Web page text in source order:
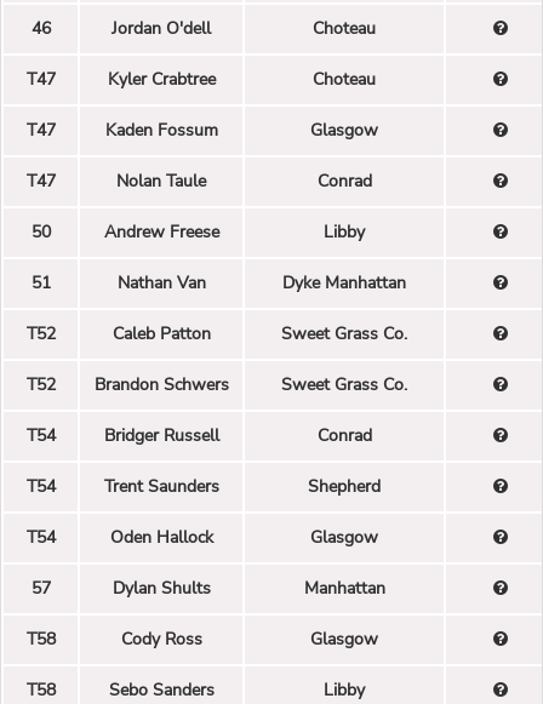
46 Jordan O'dell Choteau
T47 Kyler Crabtree Choteau
T47 Kaden Fossum Glasgow
T47 Nolan Taule Conrad
50 Andrew Freese Libby
51 Nathan Van Dyke Manhattan
T52 Caleb Patton Sweet Grass Co.
T52 Brandon Schwers Sweet Grass Co.
T54 Bridger Russell Conrad
T54 Trent Saunders Shepherd
T54 Oden Hallock Glasgow
57 Dylan Shults Manhattan
T58 Cody Ross Glasgow
T58 Sebo Sanders Libby